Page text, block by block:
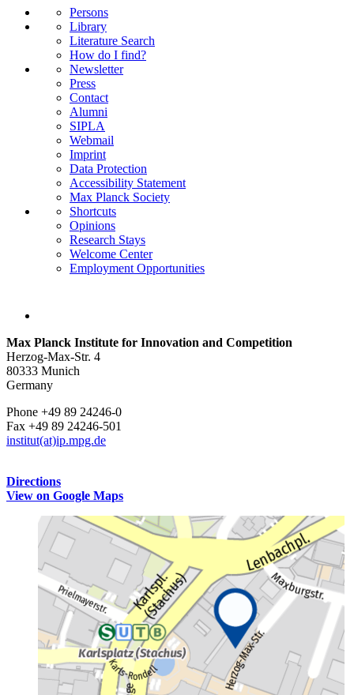
Persons
Library
Literature Search
How do I find?
Newsletter
Press
Contact
Alumni
SIPLA
Webmail
Imprint
Data Protection
Accessibility Statement
Max Planck Society
Shortcuts
Opinions
Research Stays
Welcome Center
Employment Opportunities
Max Planck Institute for Innovation and Competition
Herzog-Max-Str. 4
80333 Munich
Germany
Phone +49 89 24246-0
Fax +49 89 24246-501
institut(at)ip.mpg.de
Directions
View on Google Maps